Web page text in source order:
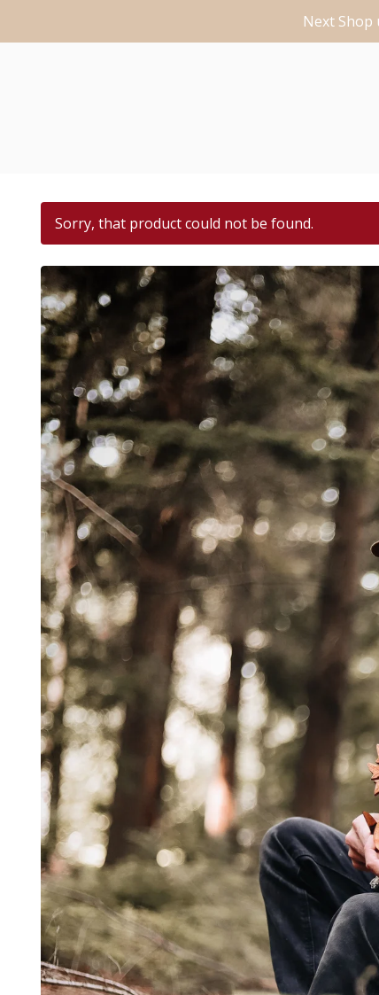
Next Shop
Sorry, that product could not be found.